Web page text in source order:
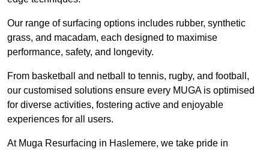
Our range of surfacing options includes rubber, synthetic
grass, and macadam, each designed to maximise
performance, safety, and longevity.
From basketball and netball to tennis, rugby, and football,
our customised solutions ensure every MUGA is optimised
for diverse activities, fostering active and enjoyable
experiences for all users.
At Muga Resurfacing in Haslemere, we take pride in